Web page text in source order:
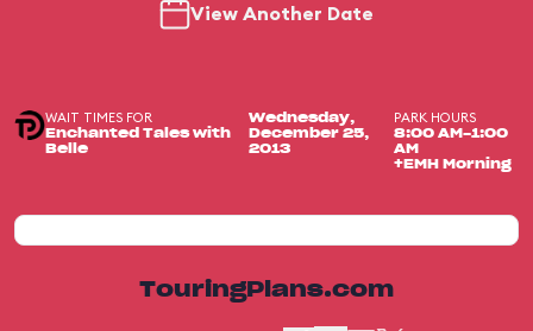
View Another Date
WAIT TIMES FOR
Enchanted Tales with
Belle
Wednesday,
December 25,
2013
PARK HOURS
8:00 AM-1:00
AM
+EMH Morning
TouringPlans.com